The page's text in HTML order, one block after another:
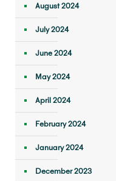
August 2024
July 2024
June 2024
May 2024
April 2024
February 2024
January 2024
December 2023